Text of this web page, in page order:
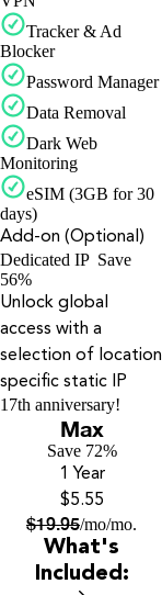
Tracker & Ad
Blocker
Password Manager
Data Removal
Dark Web
Monitoring
eSIM (3GB for 30
days)
Add-on (Optional)
Dedicated IP Save
56%
Unlock global
access with a
selection of location
specific static IP
17th anniversary!
Max
Save 72%
1 Year
$5.55
$19.95/mo/mo.
What's
Included: